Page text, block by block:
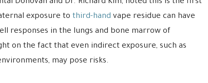
Donovan and Dr. Richard Kim, noted this is the first
exposure to third-hand vape residue can have
responses in the lungs and bone marrow of
on the fact that even indirect exposure, such as
may pose risks.